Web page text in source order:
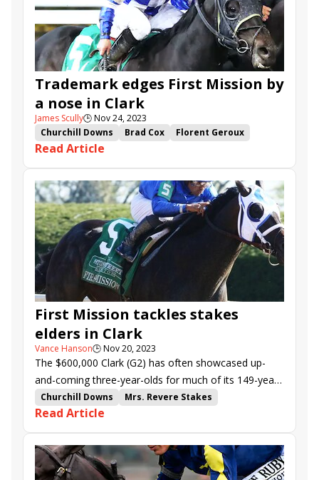
Trademark edges First Mission by
a nose in Clark
James Scully🕒Nov 24, 2023
Churchill Downs
Brad Cox
Florent Geroux
Fernando De La Cruz
Clark Stakes
Trademark
Il Miracolo
Vicki Oliver
Heavenly Sunday First Mission
Read Article
First Mission tackles stakes
elders in Clark
Vance Hanson🕒Nov 20, 2023
The $600,000 Clark (G2) has often showcased up-
and-coming three-year-olds for much of its 149-year
history, Gun Runner, Will Take Charge, and Blame
being recent examples.
Churchill Downs
Mrs. Revere Stakes
Clark Stakes
Happy American
Trademark
Il Miracolo
Heavenly Sunday
First Mission
Safeen
Neecie Marie
Blue Devil Film Star Gasoline
Read Article